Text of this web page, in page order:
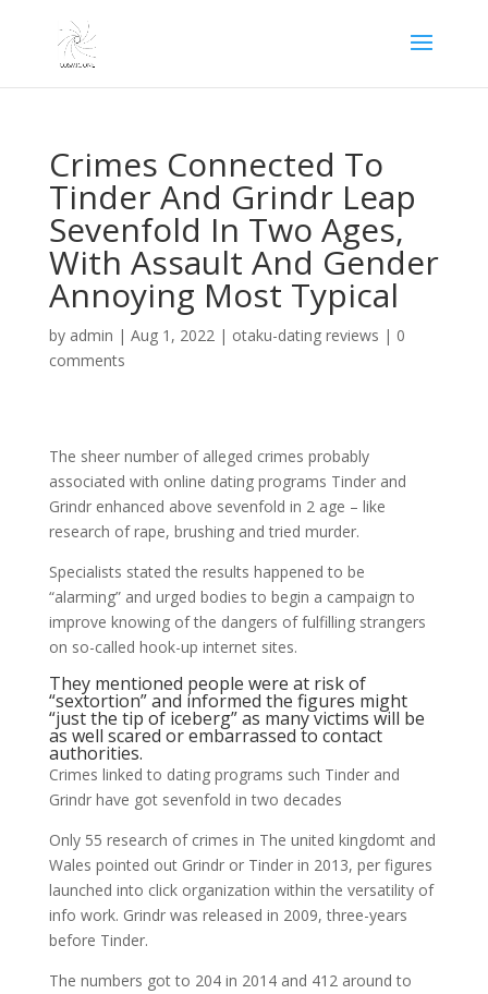
Crimes Connected To
Tinder And Grindr Leap
Sevenfold In Two Ages,
With Assault And Gender
Annoying Most Typical
by admin | Aug 1, 2022| otaku-dating reviews | 0
comments
The sheer number of alleged crimes probably
associated with online dating programs Tinder and
Grindr enhanced above sevenfold in 2 age – like
research of rape, brushing and tried murder.
Specialists stated the results happened to be
“alarming” and urged bodies to begin a campaign to
improve knowing of the dangers of fulfilling strangers
on so-called hook-up internet sites.
They mentioned people were at risk of
“sextortion” and informed the figures might
“just the tip of iceberg” as many victims will be
as well scared or embarrassed to contact
authorities.
Crimes linked to dating programs such Tinder and
Grindr have got sevenfold in two decades
Only 55 research of crimes in The united kingdomt and
Wales pointed out Grindr or Tinder in 2013, per figures
launched into click organization within the versatility of
info work. Grindr was released in 2009, three-years
before Tinder.
The numbers got to 204 in 2014 and 412 around to